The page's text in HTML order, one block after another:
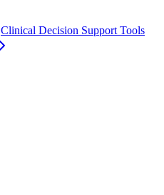
Clinical Decision Support Tools